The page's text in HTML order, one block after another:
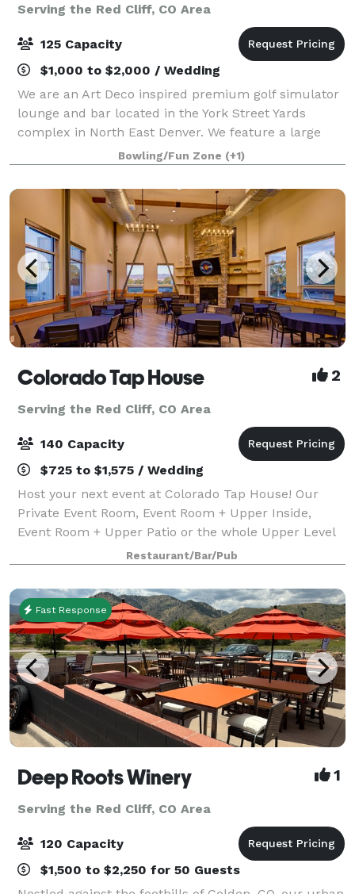
Serving the Red Cliff, CO Area
125 Capacity
$1,000 to $2,000 / Wedding
We are an Art Deco inspired premium golf simulator
lounge and bar located in the York Street Yards
complex in North East Denver. We feature a large
open space with over 4,000 square feet of inside
event space, as well as a patio that provid
Bowling/Fun Zone (+1)
Colorado Tap House 2
Serving the Red Cliff, CO Area
140 Capacity
$725 to $1,575 / Wedding
Host your next event at Colorado Tap House! Our
Private Event Room, Event Room + Upper Inside,
Event Room + Upper Patio or the whole Upper Level
are available for rent up to 1 year in advance! (We are
not able to have wedding ceremonies i
Restaurant/Bar/Pub
Fast Response
Deep Roots Winery 1
Serving the Red Cliff, CO Area
120 Capacity
$1,500 to $2,250 for 50 Guests